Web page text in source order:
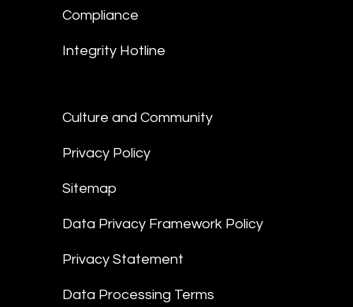
Compliance
Integrity Hotline
Culture and Community
Privacy Policy
Sitemap
Data Privacy Framework Policy
Privacy Statement
Data Processing Terms